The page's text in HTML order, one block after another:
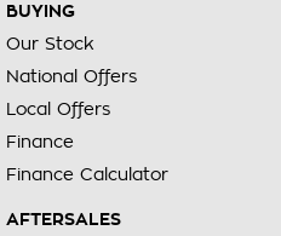
BUYING
Our Stock
National Offers
Local Offers
Finance
Finance Calculator
AFTERSALES